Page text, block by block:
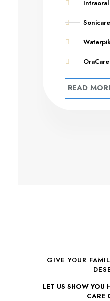
READ
GIVE YOUR
LET US SHOW YOU
CARE